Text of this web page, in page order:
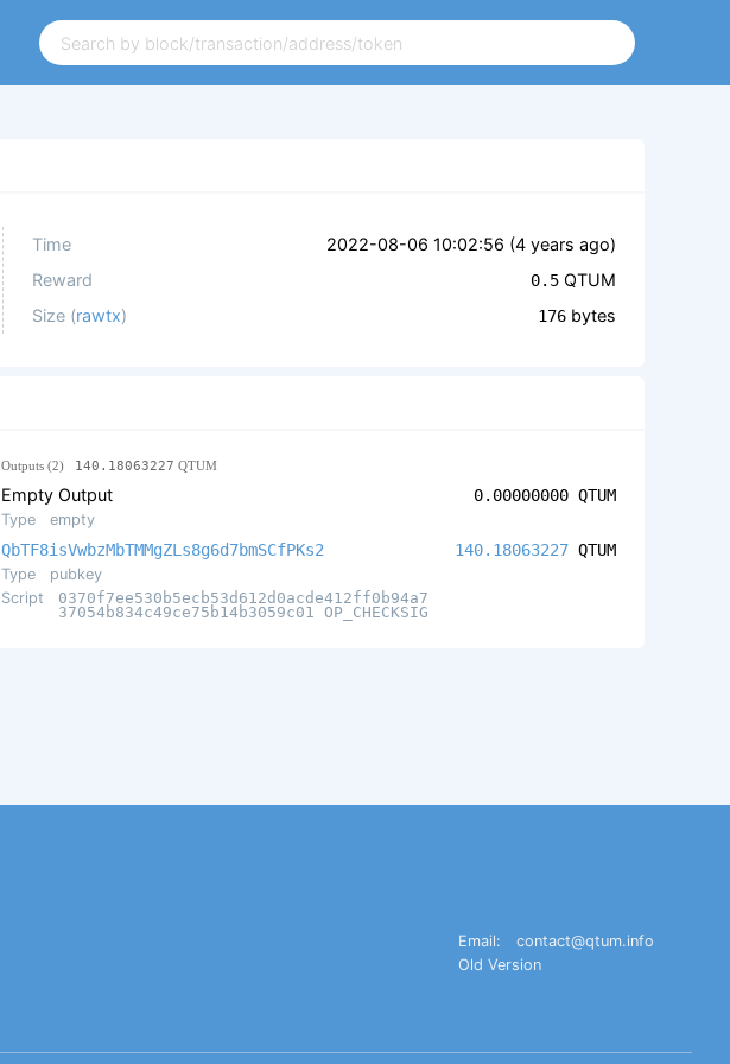
Time 2022-08-06 10:02:56 (4 years ago)
Reward
0.5 QTUM
Size (rawtx) 176 bytes
Outputs (2) 140.18063227 QTUM
Empty Output
Type empty
0.00000000 QTUM
QbTF8isVwbzMbTMMgZLs8g6d7bmSCfPKs2
Type
pubkey
Script
0370f7ee530b5ecb53d612d0acde412ff0b94a7
37054b834c49ce75b14b3059c01 OP_CHECKSIG
140.18063227 QTUM
Email:
contact@qtum.info
Old Version